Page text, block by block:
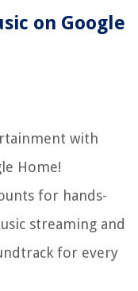
on Google
with
Home!
for hands-
streaming and
for every